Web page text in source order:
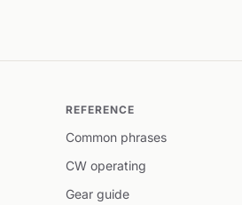
REFERENCE
Common phrases
CW operating
Gear guide